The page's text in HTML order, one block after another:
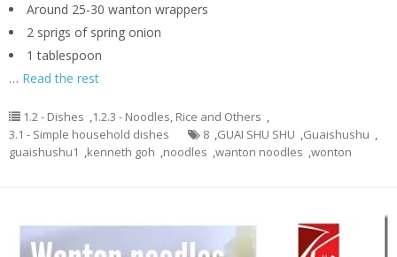
Around 25-30 wanton wrappers
2 sprigs of spring onion
1 tablespoon
… Read the rest
1.2 - Dishes ,1.2.3 - Noodles, Rice and Others ,
3.1 - Simple household dishes
8 ,GUAI SHU SHU ,Guaishushu ,
guaishushu1 ,kenneth goh ,noodles ,wanton noodles ,wonton